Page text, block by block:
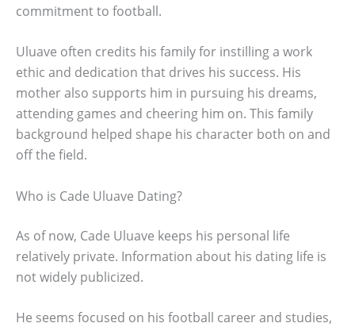
commitment to football.
Uluave often credits his family for instilling a work
ethic and dedication that drives his success. His
mother also supports him in pursuing his dreams,
attending games and cheering him on. This family
background helped shape his character both on and
off the field.
Who is Cade Uluave Dating?
As of now, Cade Uluave keeps his personal life
relatively private. Information about his dating life is
not widely publicized.
He seems focused on his football career and studies,